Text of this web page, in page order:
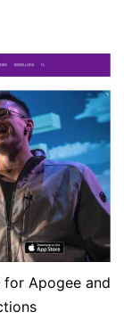
Apogee and